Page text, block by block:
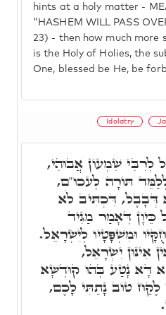
hints at a holy matter -
"HASHEM WILL PASS
23) - then how much more
is the Holy of Holies, the
One, blessed be He, be
Idolatry
לְרִבִּי שִׁמְעוֹן אֲבוּהִי,
תּוֹרָה לְעכו"ם,
דְּבָבֶל, דִּכְתִּיב לֹא
דְּאָמַר מַגִּיד
וּמִשְׁפָּטָיו לְיִשְׂרָאֵל.
אִינּוּן יִשְׂרָאֵל,
דָּא נָטַע בְּהוּ קוּדְשָׁא
לֶקַח טוֹב נָתַתִּי לָכֶם,